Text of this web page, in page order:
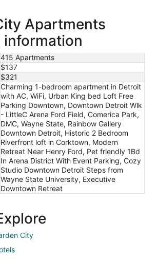
Apartments
information
415 Apartments
$137
$321
Charming 1-bedroom apartment in Detroit
with AC, WiFi, Urban King bed Loft Free
Parking Downtown, Downtown Detroit Wlk
- LittleC Arena Ford Field, Comerica Park,
DMC, Wayne State, Rainbow Gallery
Downtown Detroit, Historic 2 Bedroom
Riverfront loft in Corktown, Modern
Retreat Near Henry Ford, Pet friendly 1Bd
In Arena District With Event Parking, Cozy
Studio Downtown Detroit Steps from
Wayne State University, Executive
Downtown Retreat
City